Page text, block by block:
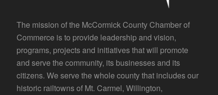
The mission of the McCormick County Chamber of
Commerce is to provide leadership and vision,
programs, projects and initiatives that will promote
and serve the community, its businesses and its
citizens. We serve the whole county that includes our
historic railtowns of Mt. Carmel, Willington,